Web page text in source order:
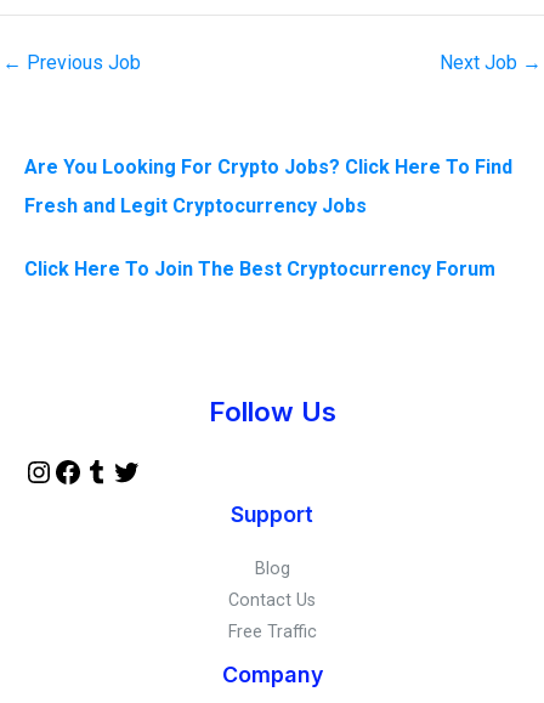
← Previous Job Next Job →
Are You Looking For Crypto Jobs? Click Here To Find
Fresh and Legit Cryptocurrency Jobs
Click Here To Join The Best Cryptocurrency Forum
Follow Us
Support
Blog
Contact Us
Free Traffic
Company